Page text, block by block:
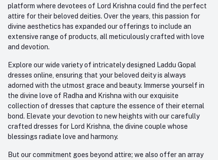
platform where devotees of Lord Krishna could find the perfect
attire for their beloved deities. Over the years, this passion for
divine aesthetics has expanded our offerings to include an
extensive range of products, all meticulously crafted with love
and devotion.
Explore our wide variety of intricately designed Laddu Gopal
dresses online, ensuring that your beloved deity is always
adorned with the utmost grace and beauty. Immerse yourself in
the divine love of Radha and Krishna with our exquisite
collection of dresses that capture the essence of their eternal
bond. Elevate your devotion to new heights with our carefully
crafted dresses for Lord Krishna, the divine couple whose
blessings radiate love and harmony.
But our commitment goes beyond attire; we also offer an array